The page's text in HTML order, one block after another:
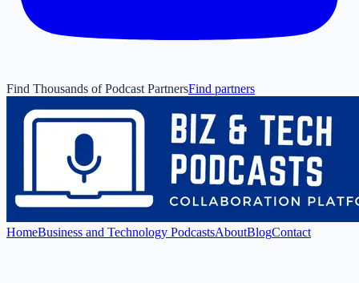
Find Thousands of Podcast PartnersFind partners
HomeBusiness and Technology PodcastsAboutBlogContact